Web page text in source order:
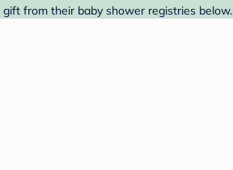
from their baby shower registries below.